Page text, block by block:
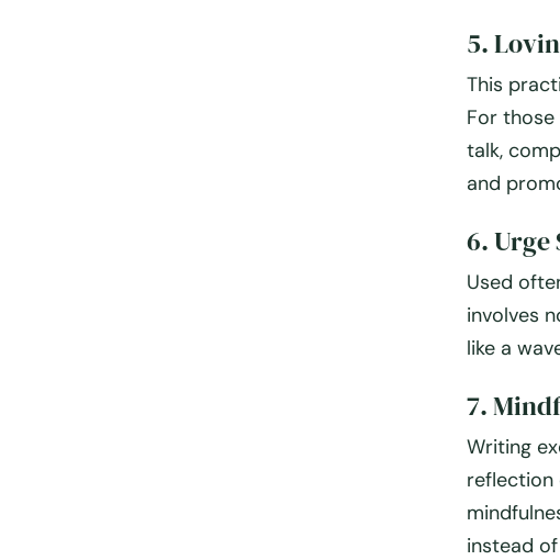
5.
This
For
talk,
and
6.Urge
Used
involves
like a
7.
Writing
reflection
instead